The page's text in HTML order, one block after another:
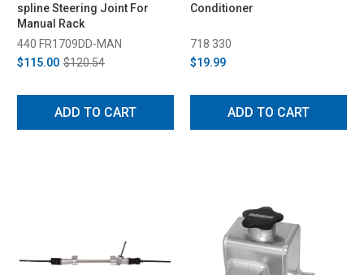
spline Steering Joint For
Manual Rack
440 FR1709DD-MAN
$115.00 $120.54
ADD TO CART
Conditioner
718 330
$19.99
ADD TO CART